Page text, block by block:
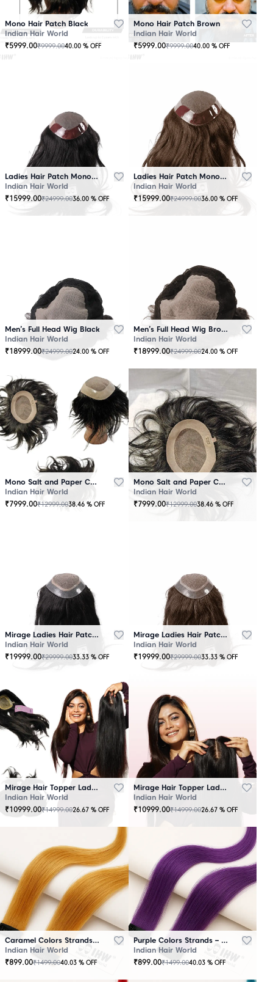
Mono Hair Patch Black
Indian Hair World
₹5999.00₹9999.0040.00 % OFF
Mono Hair Patch Brown
Indian Hair World
₹5999.00₹9999.0040.00 % OFF
Ladies Hair Patch Mono - Low Density - Black
Indian Hair World
₹15999.00₹24999.0036.00 % OFF
Ladies Hair Patch Mono - Low Density - Brown
Indian Hair World
₹15999.00₹24999.0036.00 % OFF
Men’s Full Head Wig Black
Indian Hair World
₹18999.00₹24999.0024.00 % OFF
Men’s Full Head Wig Brown
Indian Hair World
₹18999.00₹24999.0024.00 % OFF
Mono Salt and Paper Color Patch Black
Indian Hair World
₹7999.00₹12999.0038.46 % OFF
Mono Salt and Paper Color Patch Brown
Indian Hair World
₹7999.00₹12999.0038.46 % OFF
Mirage Ladies Hair Patch Black
Indian Hair World
₹19999.00₹29999.0033.33 % OFF
Mirage Ladies Hair Patch Brown
Indian Hair World
₹19999.00₹29999.0033.33 % OFF
Mirage Hair Topper Ladies Black
Indian Hair World
₹10999.00₹14999.0026.67 % OFF
Mirage Hair Topper Ladies Brown
Indian Hair World
₹10999.00₹14999.0026.67 % OFF
Caramel Colors Strands – Clip-In Hair
Indian Hair World
₹899.00₹1499.0040.03 % OFF
Purple Colors Strands – Clip-In Hair
Indian Hair World
₹899.00₹1499.0040.03 % OFF